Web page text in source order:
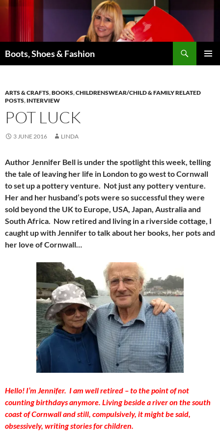
Boots, Shoes & Fashion
ARTS & CRAFTS,BOOKS,CHILDRENSWEAR/CHILD & FAMILY RELATED
POSTS, INTERVIEW
POT LUCK
3 JUNE 2016 LINDA
Author Jennifer Bell is under the spotlight this week, telling
the tale of leaving her life in London to go west to Cornwall
to set up a pottery venture. Not just any pottery venture.
Her and her husband’s pots were so successful they were
sold beyond the UK to Europe, USA, Japan, Australia and
South Africa. Now retired and living in a riverside cottage, I
caught up with Jennifer to talk about her books, her pots and
her love of Cornwall…
Hello! I’m Jennifer. I am well retired – to the point of not
counting birthdays anymore. Living beside a river on the south
coast of Cornwall and still, compulsively, it might be said,
obsessively, writing stories for children.